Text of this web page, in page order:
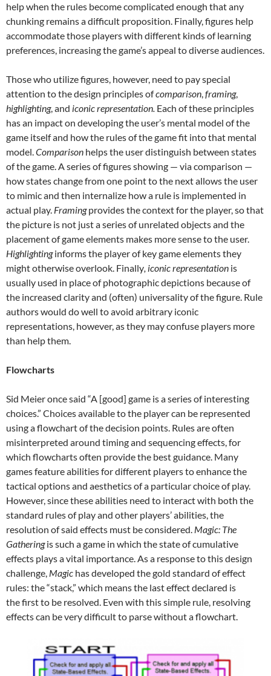
help when the rules become complicated enough that any
chunking remains a difficult proposition. Finally, figures help
accommodate those players with different kinds of learning
preferences, increasing the game’s appeal to diverse audiences.
Those who utilize figures, however, need to pay special
attention to the design principles ofcomparison,framing,
highlighting, and iconic representation. Each of these principles
has an impact on developing the user’s mental model of the
game itself and how the rules of the game fit into that mental
model.Comparison helps the user distinguish between states
of the game. A series of figures showing — via comparison —
how states change from one point to the next allows the user
to mimic and then internalize how a rule is implemented in
actual play. Framingprovides the context for the player, so that
the picture is not just a series of unrelated objects and the
placement of game elements makes more sense to the user.
Highlightinginforms the player of key game elements they
might otherwise overlook. Finally, iconic representation is
usually used in place of photographic depictions because of
the increased clarity and (often) universality of the figure. Rule
authors would do well to avoid arbitrary iconic
representations, however, as they may confuse players more
than help them.
Flowcharts
Sid Meier once said “A [good] game is a series of interesting
choices.” Choices available to the player can be represented
using a flowchart of the decision points. Rules are often
misinterpreted around timing and sequencing effects, for
which flowcharts often provide the best guidance. Many
games feature abilities for different players to enhance the
tactical options and aesthetics of a particular choice of play.
However, since these abilities need to interact with both the
standard rules of play and other players’ abilities, the
resolution of said effects must be considered. Magic: The
Gatheringis such a game in which the state of cumulative
effects plays a vital importance. As a response to this design
challenge, Magic has developed the gold standard of effect
rules: the “stack,” which means the last effect declared is
the first to be resolved. Even with this simple rule, resolving
effects can be very difficult to parse without a flowchart.